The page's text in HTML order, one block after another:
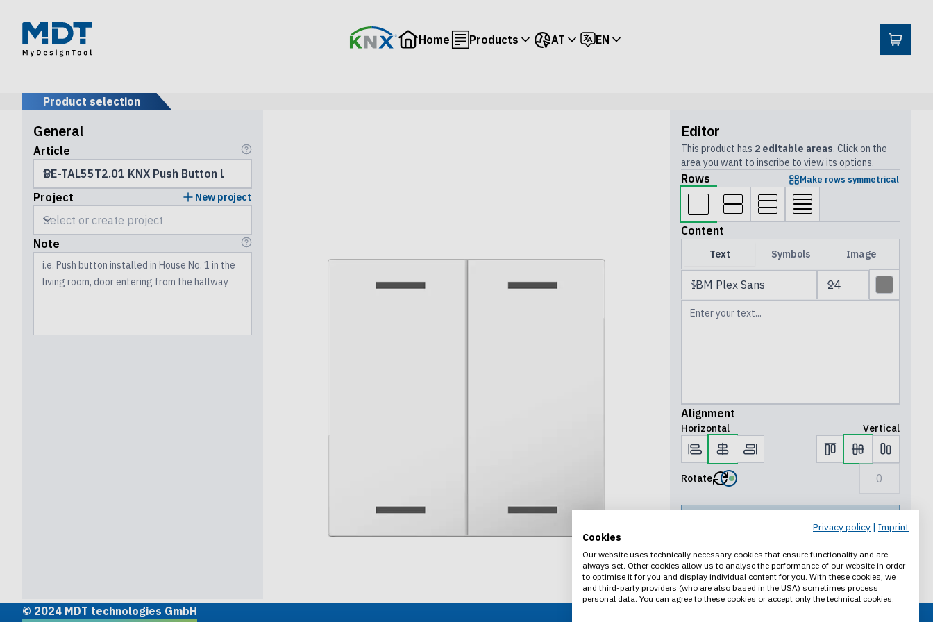
Home Products AT EN
Product selection
General
Article
Project New project
Note
Editor
This product has 2 editable areas. Click on the
area you want to inscribe to view its options.
Rows Make rows symmetrical
Content
Text Symbols Image
Alignment
Horizontal Vertical
Rotate
Add to cart
© 2024 MDT technologies GmbH
Privacy policy | Imprint
Cookies
Our website uses technically necessary cookies that ensure functionality and are
always set. Other cookies allow us to analyse the performance of our website in order
to optimise it for you and display individual content for you. With these cookies, we
and third-party providers (who are also based in the USA) sometimes process
personal data. You can agree to these cookies or accept only the technical cookies.